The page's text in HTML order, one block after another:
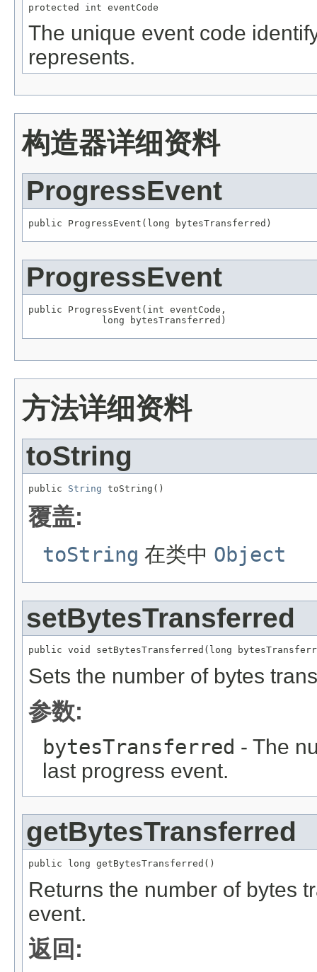
protected int eventCode
The unique event code
represents.
构造器详细资料
ProgressEvent
public ProgressEvent(long bytesTransferred)
ProgressEvent
public ProgressEvent(int eventCode,
             long bytesTransferred)
方法详细资料
toString
public String toString()
覆盖:
toString 在类中 Object
setBytesTransferred
public void setBytesTransferred(long
Sets the number of bytes
参数:
bytesTransferred - The
last progress event.
getBytesTransferred
public long getBytesTransferred()
Returns the number of bytes
event.
返回: